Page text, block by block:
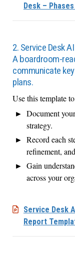
Desk –
2. Service Desk
A boardroom-
communicate
plans.
Use this template
Document
strategy.
Record each
refinement,
Gain
across your
Service Desk
Report